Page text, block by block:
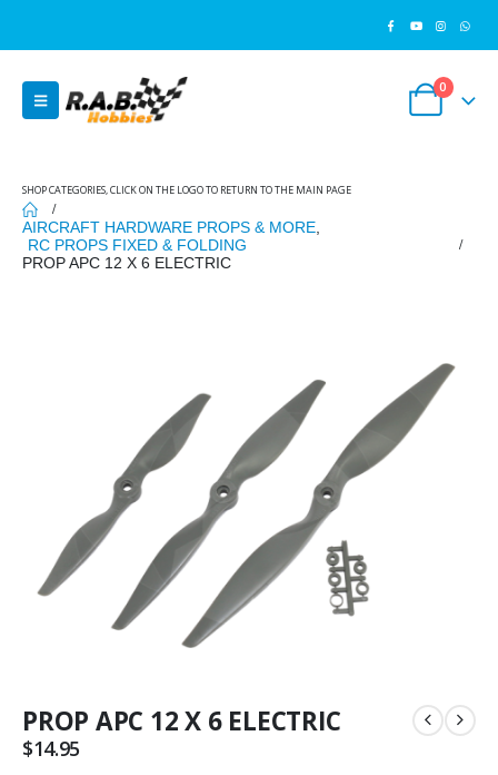
0
SHOP CATEGORIES, CLICK ON THE LOGO TO RETURN TO THE MAIN PAGE
AIRCRAFT HARDWARE PROPS & MORE
RC PROPS FIXED & FOLDING
PROP APC 12 X 6 ELECTRIC
PROP APC 12 X 6 ELECTRIC
$14.95